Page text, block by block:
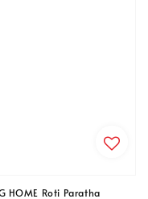
HOME Roti Paratha